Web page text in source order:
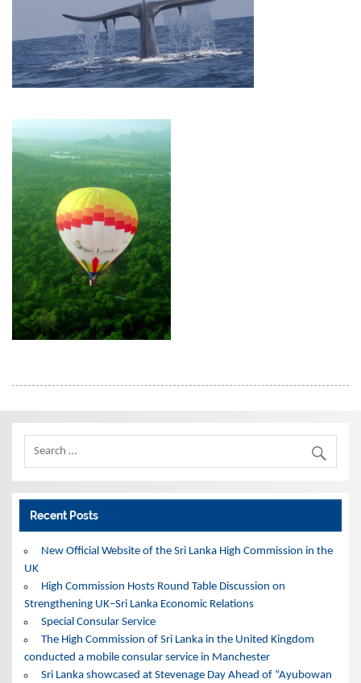
Recent Posts
New Official Website of the Sri Lanka High Commission in the
UK
High Commission Hosts Round Table Discussion on
Strengthening UK–Sri Lanka Economic Relations
Special Consular Service
The High Commission of Sri Lanka in the United Kingdom
conducted a mobile consular service in Manchester
Sri Lanka showcased at Stevenage Day Ahead of “Ayubowan